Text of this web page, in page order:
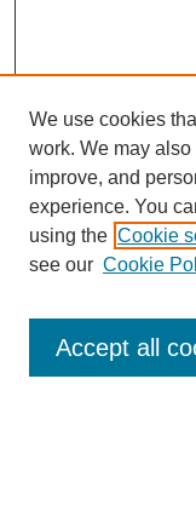
Enter search terms:
We use cookies
work. We may
improve, and
experience. You
using the Cookie
see our Cookie
Accept all